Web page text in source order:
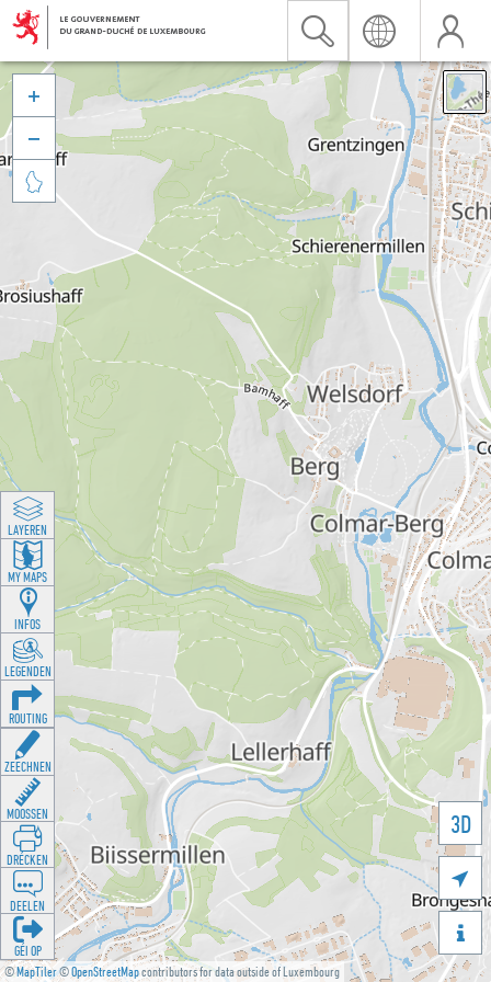
©MapTiler©OpenStreetMapcontributors for data outside of Luxembourg
3D





LAYEREN
MY MAPS
INFOS
LEGENDEN
ROUTING
ZEECHNEN
MOOSSEN
DRÉCKEN
DEELEN
GÉI OP